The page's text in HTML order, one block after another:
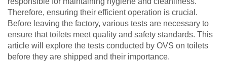
Therefore, ensuring their efficient operation is crucial.
Before leaving the factory, various tests are necessary to
ensure that toilets meet quality and safety standards. This
article will explore the tests conducted by OVS on toilets
before they are shipped and their importance.